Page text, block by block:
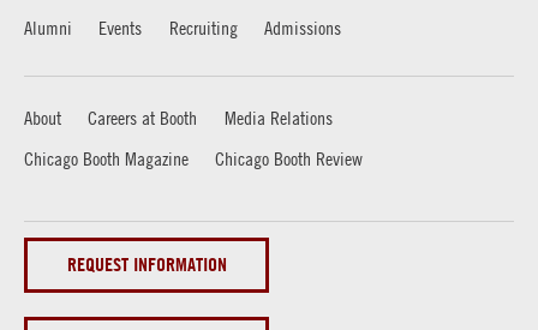
Alumni Events Recruiting Admissions
About Careers at Booth
Media Relations
Chicago Booth Magazine
Chicago Booth Review
REQUEST INFORMATION